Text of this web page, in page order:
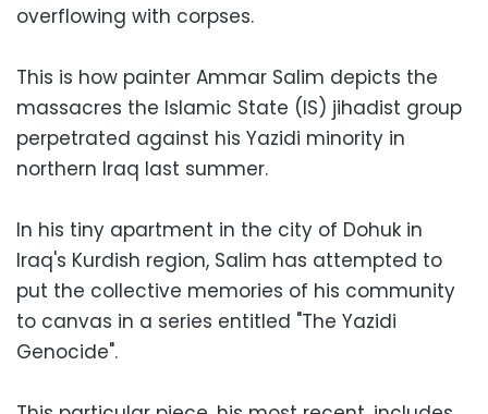
overflowing with corpses.
This is how painter Ammar Salim depicts the
massacres the Islamic State (IS) jihadist group
perpetrated against his Yazidi minority in
northern Iraq last summer.
In his tiny apartment in the city of Dohuk in
Iraq's Kurdish region, Salim has attempted to
put the collective memories of his community
to canvas in a series entitled "The Yazidi
Genocide".